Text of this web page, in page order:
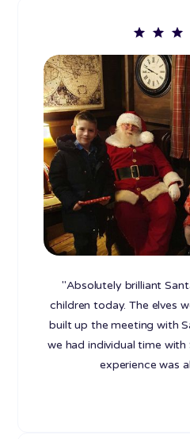
"Absolutely brilliant
children today. The elves
built up the meeting with
we had individual time with
experience was